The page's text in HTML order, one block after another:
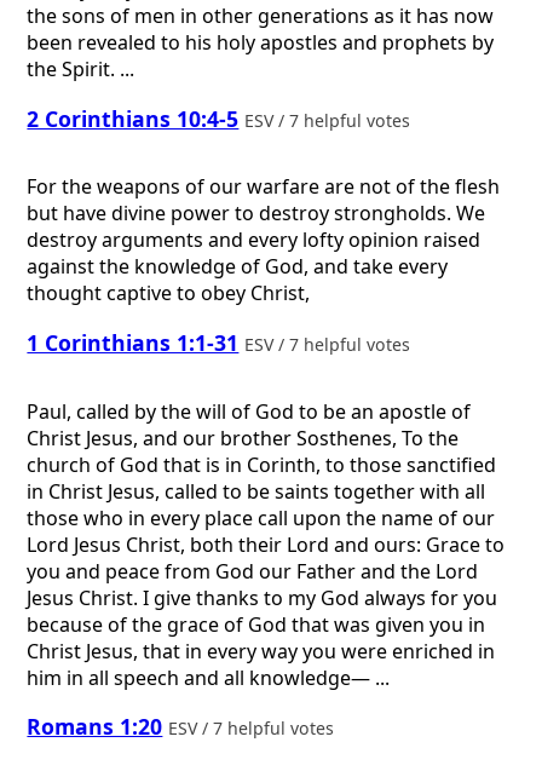
the sons of men in other generations as it has now
been revealed to his holy apostles and prophets by
the Spirit. ...
2 Corinthians 10:4-5 ESV / 7 helpful votes
For the weapons of our warfare are not of the flesh
but have divine power to destroy strongholds. We
destroy arguments and every lofty opinion raised
against the knowledge of God, and take every
thought captive to obey Christ,
1 Corinthians 1:1-31 ESV / 7 helpful votes
Paul, called by the will of God to be an apostle of
Christ Jesus, and our brother Sosthenes, To the
church of God that is in Corinth, to those sanctified
in Christ Jesus, called to be saints together with all
those who in every place call upon the name of our
Lord Jesus Christ, both their Lord and ours: Grace to
you and peace from God our Father and the Lord
Jesus Christ. I give thanks to my God always for you
because of the grace of God that was given you in
Christ Jesus, that in every way you were enriched in
him in all speech and all knowledge— ...
Romans 1:20 ESV / 7 helpful votes